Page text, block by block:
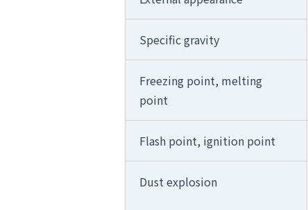
Specific gravity
Freezing point, melting
point
Flash point, ignition point
Dust explosion